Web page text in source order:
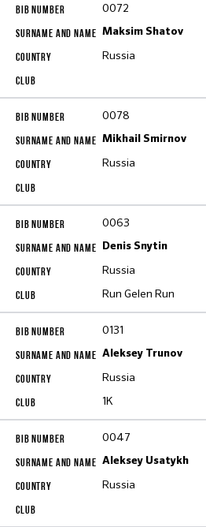
0072
Maksim Shatov
Russia
0078
Mikhail Smirnov
Russia
0063
Denis Snytin
Russia
Run Gelen Run
0131
Aleksey Trunov
Russia
1K
0047
Aleksey Usatykh
Russia